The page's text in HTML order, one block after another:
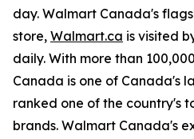
day. Walmart Canada's
store, Walmart.ca is visited
daily. With more than
Canada is one of Canada's
ranked one of the country's
brands. Walmart Canada's